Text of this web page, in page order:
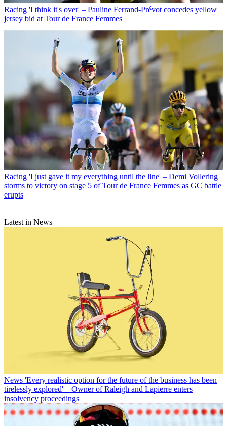
Racing 'I think it's over' – Pauline Ferrand-Prévot concedes yellow
jersey bid at Tour de France Femmes
Racing 'I just gave it my everything until the line' – Demi Vollering
storms to victory on stage 5 of Tour de France Femmes as GC battle
erupts
Latest in News
News 'Every realistic option for the future of the business has been
tirelessly explored' – Owner of Raleigh and Lapierre enters
insolvency proceedings